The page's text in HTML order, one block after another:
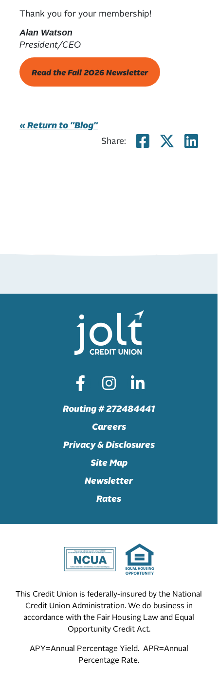
Thank you for your membership!
Alan Watson
President/CEO
Read the Fall 2026 Newsletter
« Return to "Blog"
Share:
Share
Routing # 272484441
Careers
Privacy & Disclosures
Site Map
Newsletter
Rates
This Credit Union is federally-insured by the National
Credit Union Administration. We do business in
accordance with the Fair Housing Law and Equal
Opportunity Credit Act.
APY=Annual Percentage Yield. APR=Annual
Percentage Rate.